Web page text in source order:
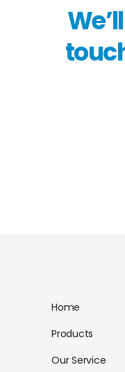
Home
Products
Our Service